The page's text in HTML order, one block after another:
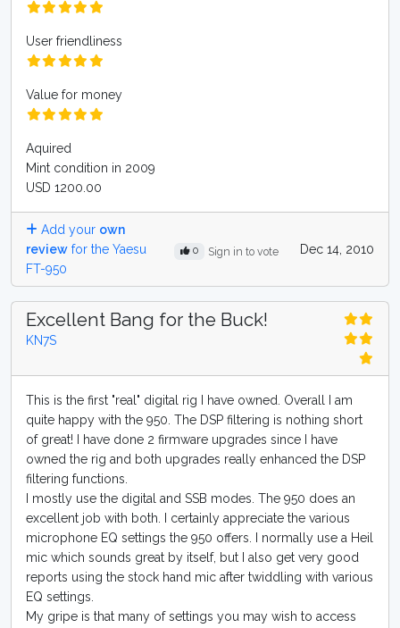
User friendliness
Value for money
Aquired
Mint condition in 2009
USD 1200.00
Add your own
review for the Yaesu
FT-950
0 Sign in to vote Dec 14, 2010
Excellent Bang for the Buck!
KN7S
This is the first "real" digital rig I have owned. Overall I am
quite happy with the 950. The DSP filtering is nothing short
of great! I have done 2 firmware upgrades since I have
owned the rig and both upgrades really enhanced the DSP
filtering functions.
I mostly use the digital and SSB modes. The 950 does an
excellent job with both. I certainly appreciate the various
microphone EQ settings the 950 offers. I normally use a Heil
mic which sounds great by itself, but I also get very good
reports using the stock hand mic after twiddling with various
EQ settings.
My gripe is that many of settings you may wish to access